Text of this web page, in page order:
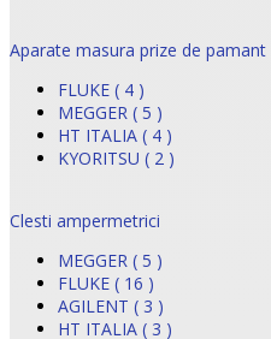
Aparate masura prize de pamant
FLUKE ( 4 )
MEGGER ( 5 )
HT ITALIA ( 4 )
KYORITSU ( 2 )
Clesti ampermetrici
MEGGER ( 5 )
FLUKE ( 16 )
AGILENT ( 3 )
HT ITALIA ( 3 )